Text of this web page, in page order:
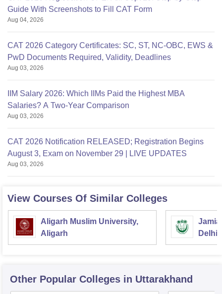
Guide With Screenshots to Fill CAT Form
Aug 04, 2026
CAT 2026 Category Certificates: SC, ST, NC-OBC, EWS &
PwD Documents Required, Validity, Deadlines
Aug 03, 2026
IIM Salary 2026: Which IIMs Paid the Highest MBA
Salaries? A Two-Year Comparison
Aug 03, 2026
CAT 2026 Notification RELEASED; Registration Begins
August 3, Exam on November 29 | LIVE UPDATES
Aug 03, 2026
View Courses Of Similar Colleges
Aligarh Muslim University,
Aligarh
Jamia
Delhi
Other Popular Colleges in Uttarakhand